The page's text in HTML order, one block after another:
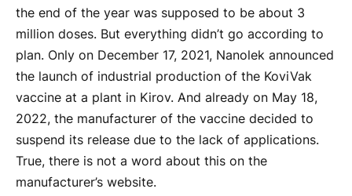
the end of the year was supposed to be about 3
million doses. But everything didn’t go according to
plan. Only on December 17, 2021, Nanolek announced
the launch of industrial production of the KoviVak
vaccine at a plant in Kirov. And already on May 18,
2022, the manufacturer of the vaccine decided to
suspend its release due to the lack of applications.
True, there is not a word about this on the
manufacturer’s website.